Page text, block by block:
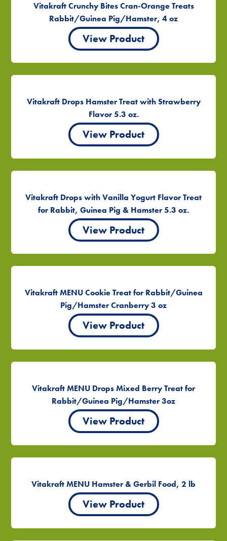
Vitakraft Crunchy Bites Cran-Orange Treats
Rabbit/Guinea Pig/Hamster, 4 oz
View Product
Vitakraft Drops Hamster Treat with Strawberry
Flavor 5.3 oz.
View Product
Vitakraft Drops with Vanilla Yogurt Flavor Treat
for Rabbit, Guinea Pig & Hamster 5.3 oz.
View Product
Vitakraft MENU Cookie Treat for Rabbit/Guinea
Pig/Hamster Cranberry 3 oz
View Product
Vitakraft MENU Drops Mixed Berry Treat for
Rabbit/Guinea Pig/Hamster 3oz
View Product
Vitakraft MENU Hamster & Gerbil Food, 2 lb
View Product